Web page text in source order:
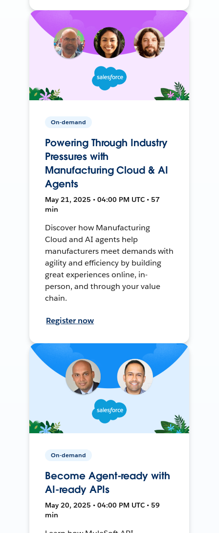
On-demand
Powering Through Industry
Pressures with
Manufacturing Cloud & AI
Agents
May 21, 2025 • 04:00 PM UTC • 57
min
Discover how Manufacturing
Cloud and AI agents help
manufacturers meet demands with
agility and efficiency by building
great experiences online, in-
person, and through your value
chain.
Register now
On-demand
Become Agent-ready with
AI-ready APIs
May 20, 2025 • 04:00 PM UTC • 59
min